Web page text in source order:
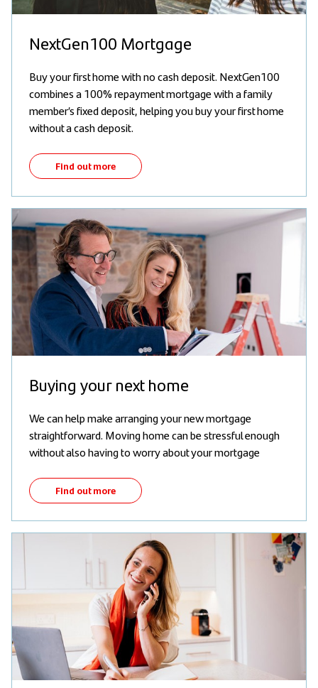
NextGen100 Mortgage
Buy your first home with no cash deposit. NextGen100
combines a 100% repayment mortgage with a family
member’s fixed deposit, helping you buy your first home
without a cash deposit.
Find out more
Buying your next home
We can help make arranging your new mortgage
straightforward. Moving home can be stressful enough
without also having to worry about your mortgage
Find out more